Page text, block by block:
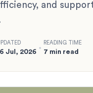
and
Jul, 2026
READING TIME
7 min read